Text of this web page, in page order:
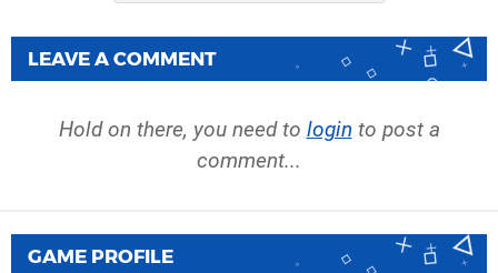
LEAVE A COMMENT
Hold on there, you need to login to post a
comment...
GAME PROFILE